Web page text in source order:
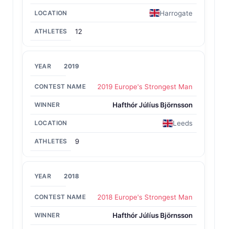
Harrogate
12
2019
2019 Europe's Strongest Man
Hafthór Júlíus Björnsson
Leeds
9
2018
2018 Europe's Strongest Man
Hafthór Júlíus Björnsson